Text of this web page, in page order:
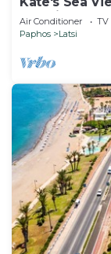
Latchi
Air Conditioner TV
Paphos
Latsi